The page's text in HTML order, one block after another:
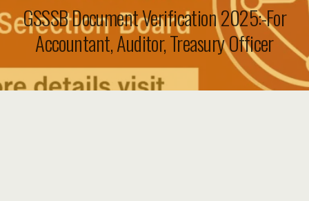
GSSSB Document Verification 2025:-For
Accountant, Auditor, Treasury Officer